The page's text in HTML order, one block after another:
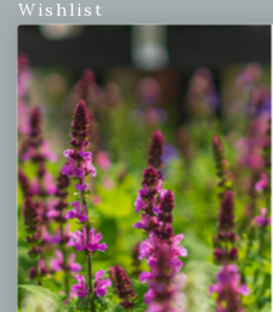
Wishlist
Cart
Checkout
Garden Drop Tracking
INFORMATION
Privacy Policy